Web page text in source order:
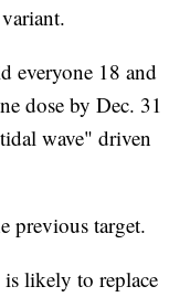
everyone 18 and
dose by Dec. 31
wave" driven
previous target.
likely to replace